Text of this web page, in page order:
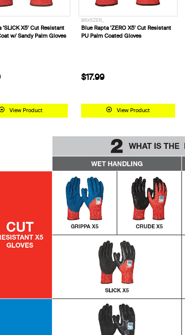
'SLICK X5' Cut Resistant
w/ Sandy Palm Gloves
View Product
BRX5ZER_
Blue Rapta 'ZERO X5' Cut Resistant
PU Palm Coated Gloves
$17.99
View Product